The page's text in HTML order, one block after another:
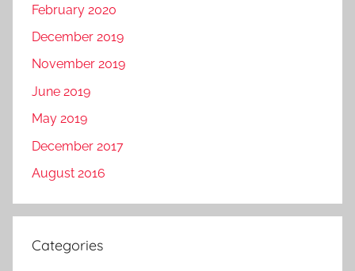
February 2020
December 2019
November 2019
June 2019
May 2019
December 2017
August 2016
Categories